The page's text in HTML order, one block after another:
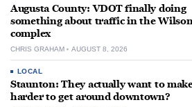
Augusta County: VDOT finally doing
something about traffic in the
complex
CHRIS GRAHAM AUGUST 8, 2026
LOCAL
Staunton: They actually want to
harder to get around downtown?